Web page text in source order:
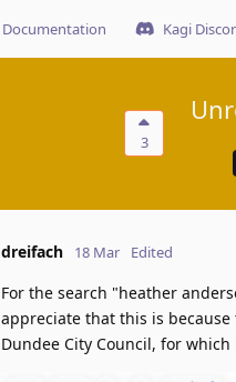
Documentation Kagi
3
dreifach 18 Mar Edited
For the search "heather
appreciate that this is
Dundee City Council, for